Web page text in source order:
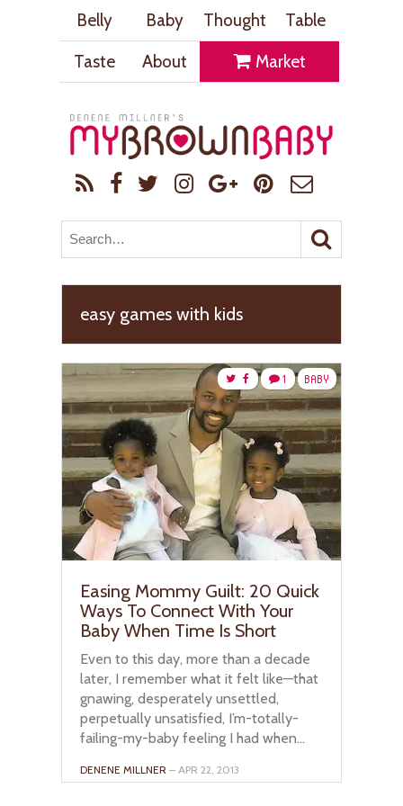
Belly Baby Thought
Table
Taste
About Market
easy games with kids
BABY
1
Easing Mommy Guilt: 20 Quick
Ways To Connect With Your
Baby When Time Is Short
Even to this day, more than a decade
later, I remember what it felt like—that
gnawing, desperately unsettled,
perpetually unsatisfied, I’m-totally-
failing-my-baby feeling I had when...
DENENE MILLNER – APR 22, 2013